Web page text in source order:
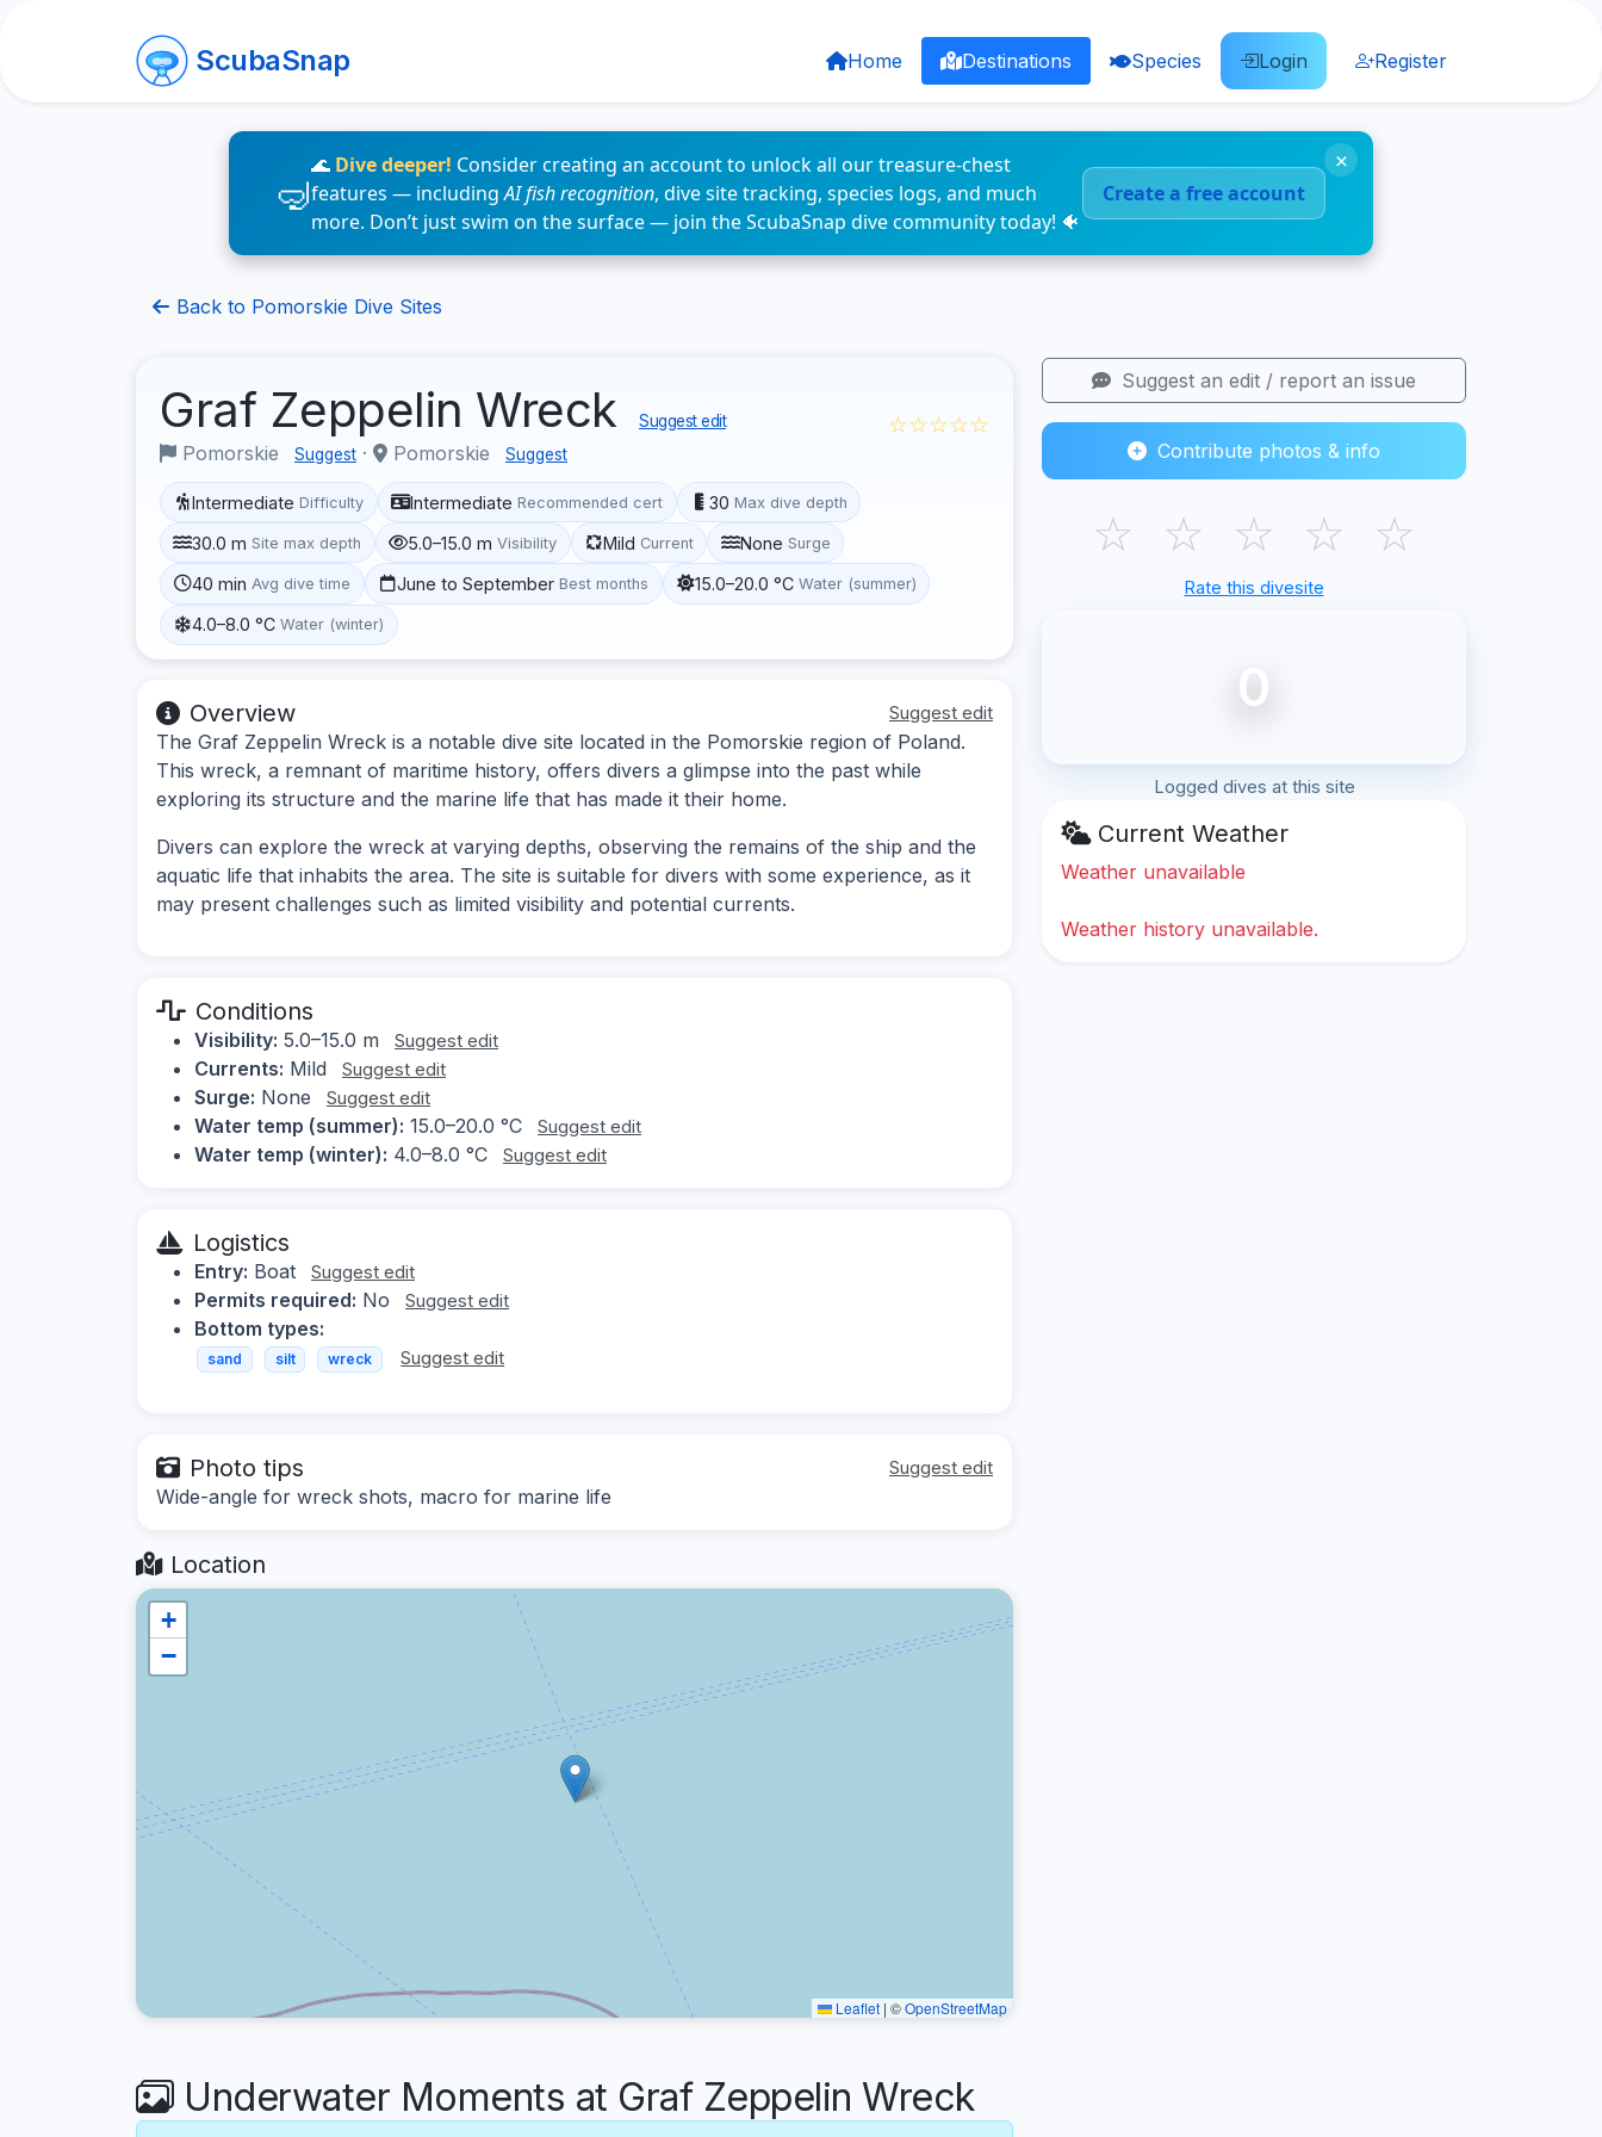
ScubaSnap Home Destinations Species Login Register
🌊 Dive deeper! Consider creating an account to unlock all our treasure-chest
features — includingAI fish recognition, dive site tracking, species logs, and much
more. Don’t just swim on the surface — join the ScubaSnap dive community today! 🐠
Create a free account
×
Back to Pomorskie Dive Sites
Graf Zeppelin Wreck Suggest edit
Pomorskie Suggest · Pomorskie Suggest
☆☆☆☆☆
Intermediate Difficulty Intermediate Recommended cert 30 Max dive depth
30.0 m Site max depth 5.0–15.0 m Visibility Mild Current None Surge
40 min Avg dive time June to September Best months 15.0–20.0 °C Water (summer)
4.0–8.0 °C Water (winter)
Overview Suggest edit
The Graf Zeppelin Wreck is a notable dive site located in the Pomorskie region of Poland.
This wreck, a remnant of maritime history, offers divers a glimpse into the past while
exploring its structure and the marine life that has made it their home.
Divers can explore the wreck at varying depths, observing the remains of the ship and the
aquatic life that inhabits the area. The site is suitable for divers with some experience, as it
may present challenges such as limited visibility and potential currents.
Conditions
Visibility: 5.0–15.0 m Suggest edit
Currents: Mild Suggest edit
Surge: None Suggest edit
Water temp (summer): 15.0–20.0 °C Suggest edit
Water temp (winter): 4.0–8.0 °C Suggest edit
Logistics
Entry: Boat Suggest edit
Permits required: No Suggest edit
Bottom types:
sand silt wreck Suggest edit
Photo tips Suggest edit
Wide-angle for wreck shots, macro for marine life
Location
+
−
Leaflet | ©OpenStreetMap
Underwater Moments at Graf Zeppelin Wreck
Suggest an edit / report an issue
Contribute photos & info
☆ ☆ ☆ ☆ ☆
Rate this divesite
0
Logged dives at this site
Current Weather
Weather unavailable
Weather history unavailable.